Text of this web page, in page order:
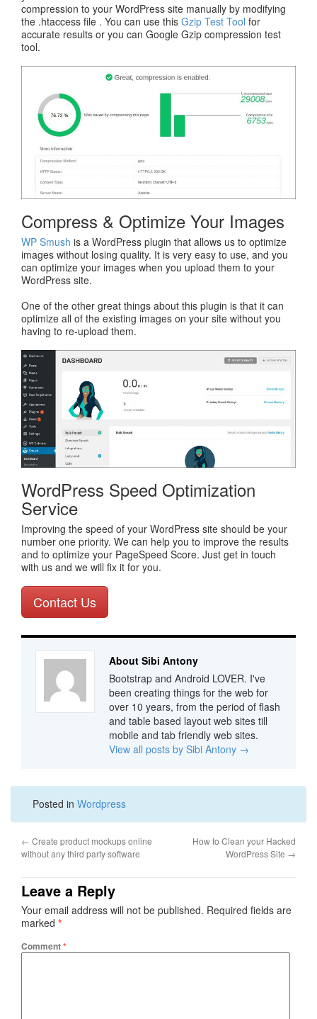
compression to your WordPress site manually by modifying
the .htaccess file . You can use this Gzip Test Tool for
accurate results or you can Google Gzip compression test
tool.
Compress & Optimize Your Images
WP Smush is a WordPress plugin that allows us to optimize
images without losing quality. It is very easy to use, and you
can optimize your images when you upload them to your
WordPress site.
One of the other great things about this plugin is that it can
optimize all of the existing images on your site without you
having to re-upload them.
WordPress Speed Optimization
Service
Improving the speed of your WordPress site should be your
number one priority. We can help you to improve the results
and to optimize your PageSpeed Score. Just get in touch
with us and we will fix it for you.
Contact Us
About Sibi Antony
Bootstrap and Android LOVER. I've
been creating things for the web for
over 10 years, from the period of flash
and table based layout web sites till
mobile and tab friendly web sites.
View all posts by Sibi Antony →
Posted in Wordpress
← Create product mockups online
without any third party software
How to Clean your Hacked
WordPress Site →
Leave a Reply
Your email address will not be published. Required fields are
marked *
Comment*